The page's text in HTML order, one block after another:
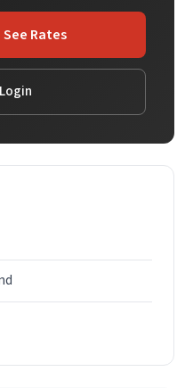
Rates